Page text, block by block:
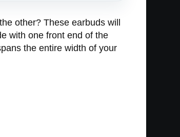
other? These earbuds will
with one front end of the
the entire width of your